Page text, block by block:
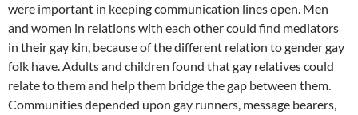
were important in keeping communication lines open. Men
and women in relations with each other could find mediators
in their gay kin, because of the different relation to gender gay
folk have. Adults and children found that gay relatives could
relate to them and help them bridge the gap between them.
Communities depended upon gay runners, message bearers,